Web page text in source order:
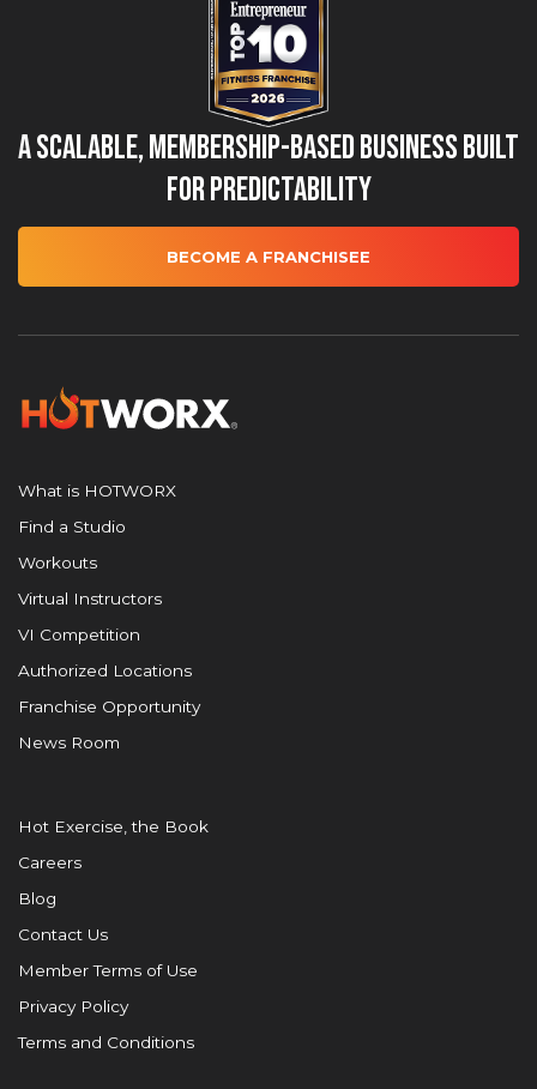
A Scalable, Membership-Based Business Built
for Predictability
BECOME A FRANCHISEE
What is HOTWORX
Find a Studio
Workouts
Virtual Instructors
VI Competition
Authorized Locations
Franchise Opportunity
News Room
Hot Exercise, the Book
Careers
Blog
Contact Us
Member Terms of Use
Privacy Policy
Terms and Conditions